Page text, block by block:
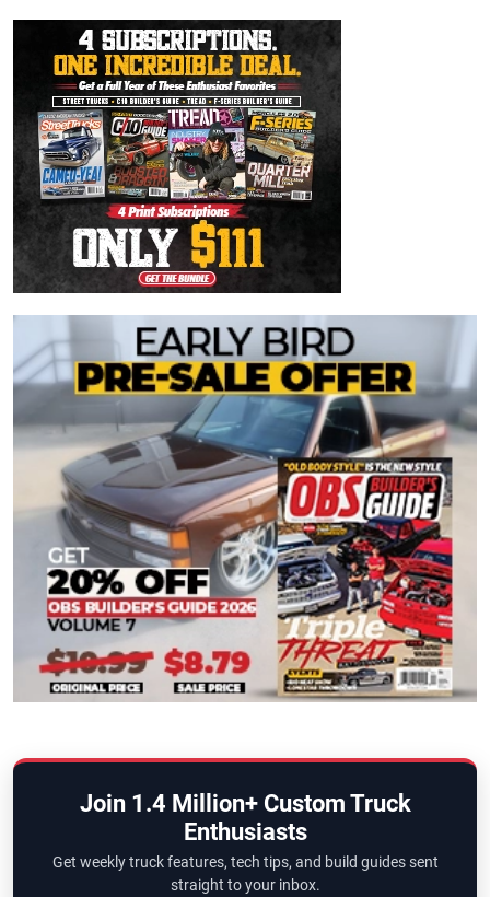
Join 1.4 Million+ Custom Truck
Enthusiasts
Get weekly truck features, tech tips, and build guides sent
straight to your inbox.